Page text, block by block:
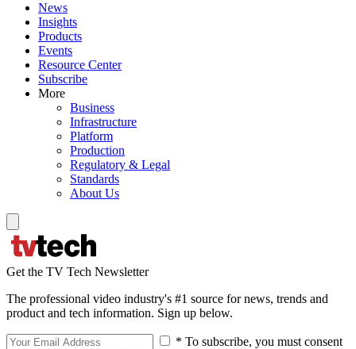
News
Insights
Products
Events
Resource Center
Subscribe
More
Business
Infrastructure
Platform
Production
Regulatory & Legal
Standards
About Us
Get the TV Tech Newsletter
The professional video industry's #1 source for news, trends and
product and tech information. Sign up below.
* To subscribe, you must consent